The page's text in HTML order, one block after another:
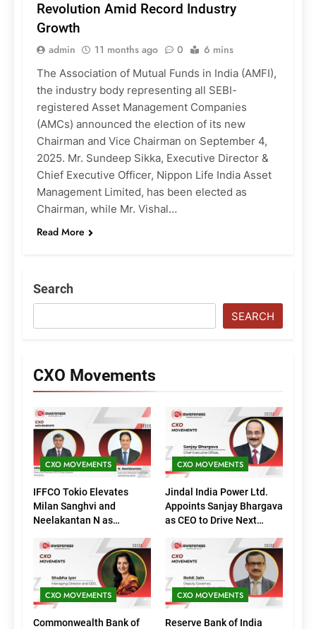
Revolution Amid Record Industry
Growth
admin 11 months ago 0 6 mins
The Association of Mutual Funds in India (AMFI),
the industry body representing all SEBI-
registered Asset Management Companies
(AMCs) announced the election of its new
Chairman and Vice Chairman on September 4,
2025. Mr. Sundeep Sikka, Executive Director &
Chief Executive Officer, Nippon Life India Asset
Management Limited, has been elected as
Chairman, while Mr. Vishal…
Read More
Search
SEARCH
CXO Movements
CXO MOVEMENTS
IFFCO Tokio Elevates
Milan Sanghvi and
Neelakantan N as
(Marketing)
CXO MOVEMENTS
Jindal India Power Ltd.
Appoints Sanjay Bhargava
as CEO to Drive Next
CXO MOVEMENTS
Commonwealth Bank of
CXO MOVEMENTS
Reserve Bank of India